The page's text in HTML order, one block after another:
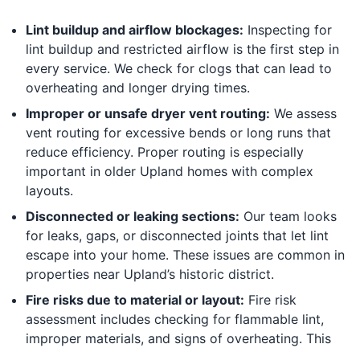
Lint buildup and airflow blockages: Inspecting for
lint buildup and restricted airflow is the first step in
every service. We check for clogs that can lead to
overheating and longer drying times.
Improper or unsafe dryer vent routing: We assess
vent routing for excessive bends or long runs that
reduce efficiency. Proper routing is especially
important in older Upland homes with complex
layouts.
Disconnected or leaking sections: Our team looks
for leaks, gaps, or disconnected joints that let lint
escape into your home. These issues are common in
properties near Upland’s historic district.
Fire risks due to material or layout: Fire risk
assessment includes checking for flammable lint,
improper materials, and signs of overheating. This